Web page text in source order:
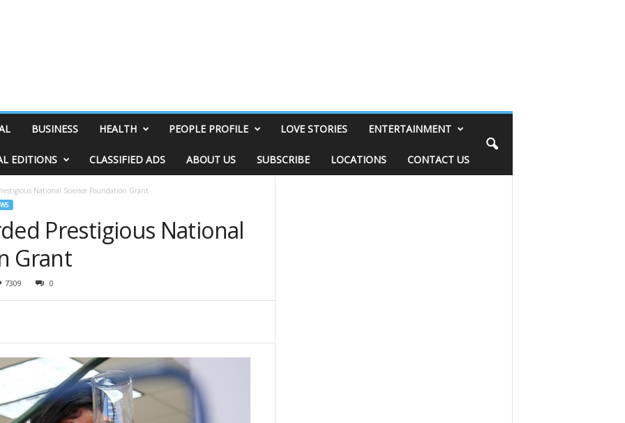
BUSINESS HEALTH PEOPLE PROFILE LOVE STORIES ENTERTAINMENT
EDITIONS CLASSIFIED ADS ABOUT US SUBSCRIBE LOCATIONS CONTACT US
National Science Foundation Grant
Prestigious National
Grant
7309 0